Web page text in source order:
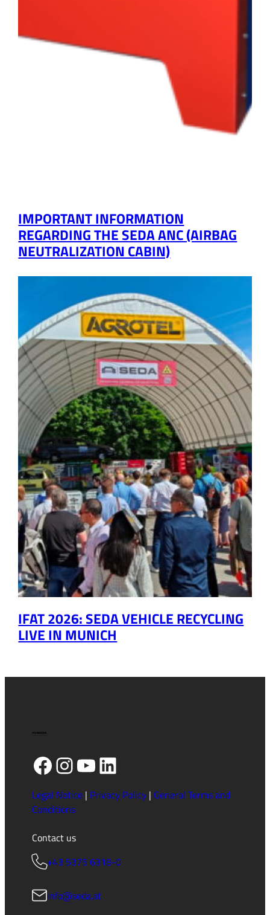
IMPORTANT INFORMATION
REGARDING THE SEDA ANC (AIRBAG
NEUTRALIZATION CABIN)
IFAT 2026: SEDA VEHICLE RECYCLING
LIVE IN MUNICH
Facebook
Instagram
YouTube
LinkedIn
Legal Notice| Privacy Policy| General Terms and
Conditions
Contact us
+43 5375 6318-0
info@seda.at